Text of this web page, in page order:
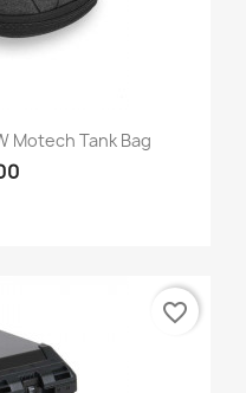
Motech Tank Bag
favorite_border